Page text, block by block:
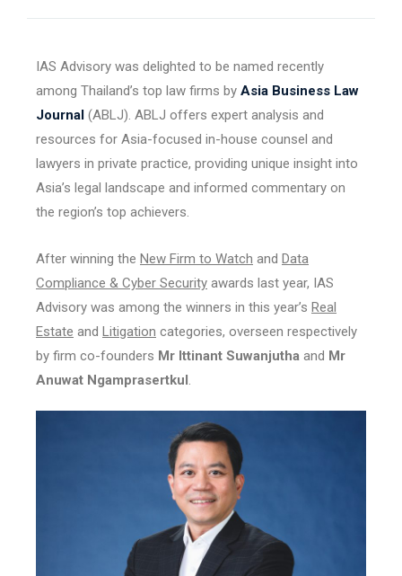
IAS Advisory was delighted to be named recently
among Thailand’s top law firms by Asia Business Law
Journal (ABLJ). ABLJ offers expert analysis and
resources for Asia-focused in-house counsel and
lawyers in private practice, providing unique insight into
Asia’s legal landscape and informed commentary on
the region’s top achievers.
After winning the New Firm to Watch and Data
Compliance & Cyber Security awards last year, IAS
Advisory was among the winners in this year’s Real
Estate and Litigation categories, overseen respectively
by firm co-founders Mr Ittinant Suwanjutha and Mr
Anuwat Ngamprasertkul.